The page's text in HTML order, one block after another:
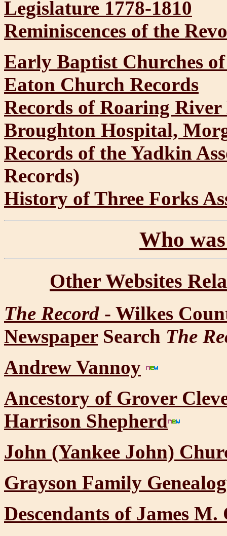
Legislature 1778-1810
Reminiscences of the
Early Baptist Churches
Eaton Church Records
Records of Roaring
Broughton Hospital,
Records of the Yadkin
Records)
History of Three Forks
Who
Other Websites
The Record - Wilkes
NewspaperSearch The
Andrew Vannoy
Ancestory of Grover
Harrison Shepherd
John (Yankee John)
Grayson Family
Descendants of James M.